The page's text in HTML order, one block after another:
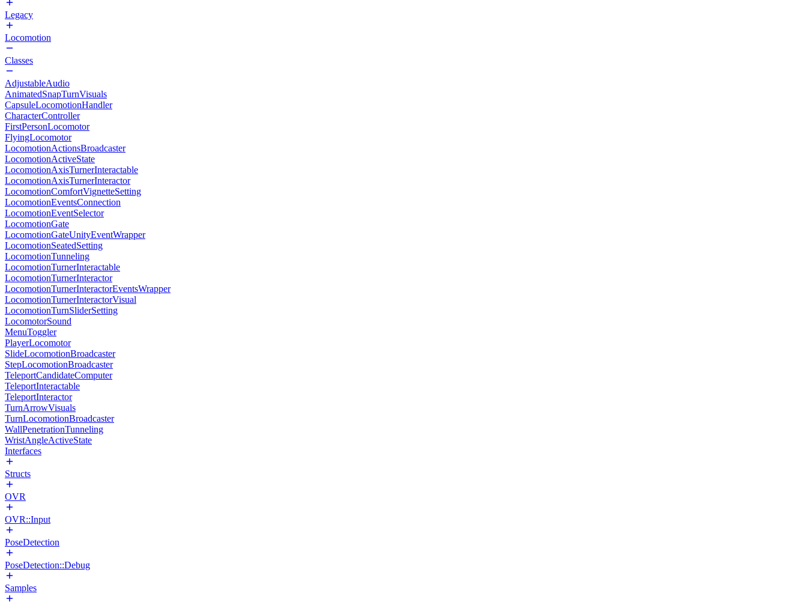
Legacy
Locomotion
Classes
AdjustableAudio
AnimatedSnapTurnVisuals
CapsuleLocomotionHandler
CharacterController
FirstPersonLocomotor
FlyingLocomotor
LocomotionActionsBroadcaster
LocomotionActiveState
LocomotionAxisTurnerInteractable
LocomotionAxisTurnerInteractor
LocomotionComfortVignetteSetting
LocomotionEventsConnection
LocomotionEventSelector
LocomotionGate
LocomotionGateUnityEventWrapper
LocomotionSeatedSetting
LocomotionTunneling
LocomotionTurnerInteractable
LocomotionTurnerInteractor
LocomotionTurnerInteractorEventsWrapper
LocomotionTurnerInteractorVisual
LocomotionTurnSliderSetting
LocomotorSound
MenuToggler
PlayerLocomotor
SlideLocomotionBroadcaster
StepLocomotionBroadcaster
TeleportCandidateComputer
TeleportInteractable
TeleportInteractor
TurnArrowVisuals
TurnLocomotionBroadcaster
WallPenetrationTunneling
WristAngleActiveState
Interfaces
Structs
OVR
OVR::Input
PoseDetection
PoseDetection::Debug
Samples